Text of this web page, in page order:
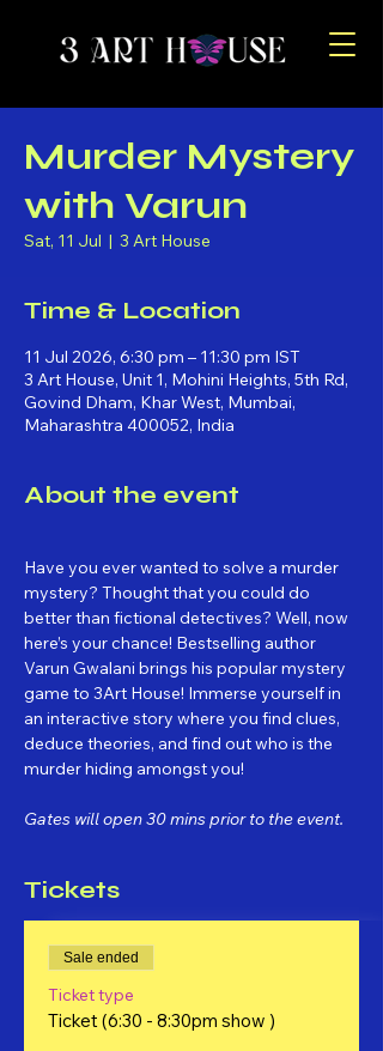
Murder Mystery
with Varun
Sat, 11 Jul
  |
3 Art House
Time & Location
11 Jul 2026, 6:30 pm – 11:30 pm IST
3 Art House, Unit 1, Mohini Heights, 5th Rd,
Govind Dham, Khar West, Mumbai,
Maharashtra 400052, India
About the event
Have you ever wanted to solve a murder
mystery? Thought that you could do
better than fictional detectives? Well, now
here’s your chance! Bestselling author
Varun Gwalani brings his popular mystery
game to 3Art House! Immerse yourself in
an interactive story where you find clues,
deduce theories, and find out who is the
murder hiding amongst you!
Gates will open 30 mins prior to the event.
Tickets
Sale ended
Ticket type
Ticket (6:30 - 8:30pm show )